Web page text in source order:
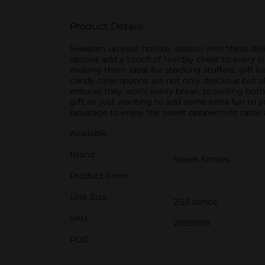
Product Details
Sweeten up your holiday season with these
spoons add a touch of holiday cheer to every
making them ideal for stocking stuffers, gift
candy cane spoons are not only delicious
ensures they won't easily break, providing
gift, or just wanting to add some extra fun to
beverage to enjoy the sweet peppermint
Available
Brand
Sweet Smiles
Product Form
Unit Size
2.53 ounce
SKU
29399101
POG